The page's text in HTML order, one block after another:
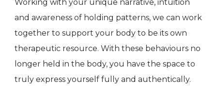
Working with your unique narrative, intuition
and awareness of holding patterns, we can work
together to support your body to be its own
therapeutic resource. With these behaviours no
longer held in the body, you have the space to
truly express yourself fully and authentically.